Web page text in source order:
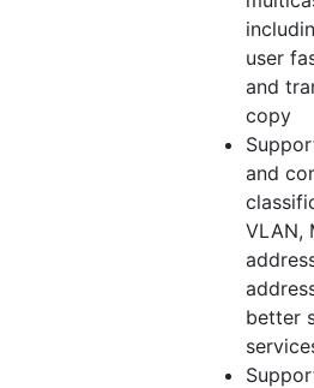
user
and
copy
and
VLAN,
better